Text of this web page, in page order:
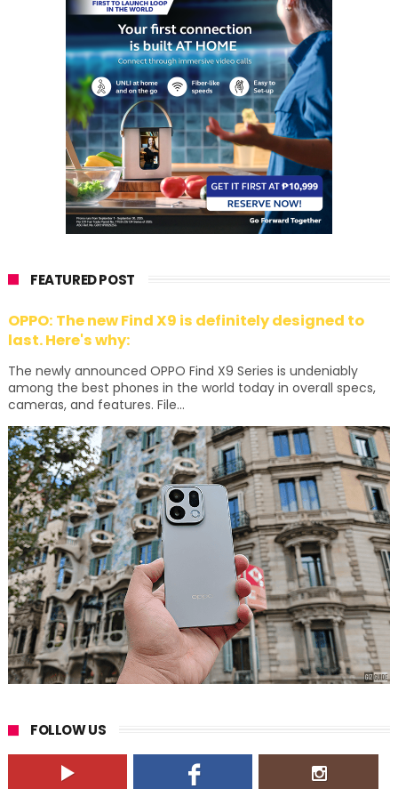
FEATURED POST
OPPO: The new Find X9 is definitely designed to
last. Here's why:
The newly announced OPPO Find X9 Series is undeniably
among the best phones in the world today in overall specs,
cameras, and features. File...
FOLLOW US